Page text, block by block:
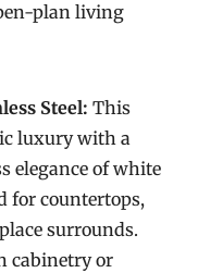
plan living
Steel: This
luxury with a
elegance of white
for countertops,
surrounds.
cabinetry or